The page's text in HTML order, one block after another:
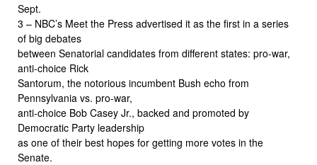
Sept.
3 – NBC’s Meet the Press advertised it as the first in a series
of big debates
between Senatorial candidates from different states: pro-war,
anti-choice Rick
Santorum, the notorious incumbent Bush echo from
Pennsylvania vs. pro-war,
anti-choice Bob Casey Jr., backed and promoted by
Democratic Party leadership
as one of their best hopes for getting more votes in the
Senate.